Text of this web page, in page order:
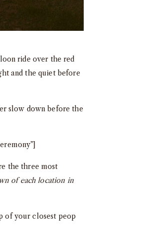
ride over the red
and the quiet before
slow down before the
the three most
of each location in
of your closest peop